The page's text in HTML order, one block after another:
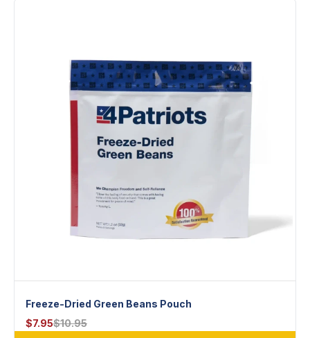
Freeze-Dried Green Beans Pouch
$7.95$10.95